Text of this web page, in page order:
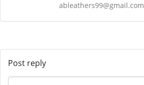
ableathers99@gmail.com
Post reply